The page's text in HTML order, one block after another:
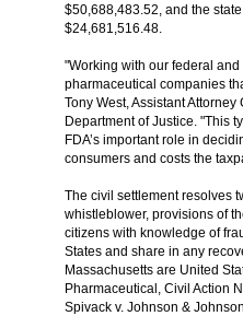
$50,688,483.52, and the
$24,681,516.48.
"Working with our federal
pharmaceutical companies
Tony West, Assistant
Department of Justice. "This
FDA’s important role in
consumers and costs the
The civil settlement resolves
whistleblower, provisions of
citizens with knowledge of
States and share in any
Massachusetts are United
Pharmaceutical, Civil Action
Spivack v. Johnson &